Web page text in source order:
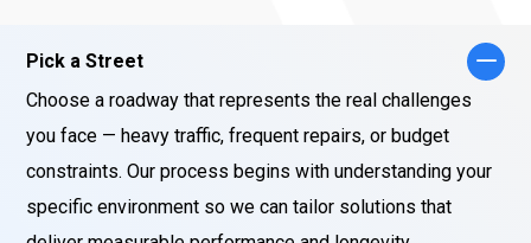
Pick a Street
Choose a roadway that represents the real challenges
you face — heavy traffic, frequent repairs, or budget
constraints. Our process begins with understanding your
specific environment so we can tailor solutions that